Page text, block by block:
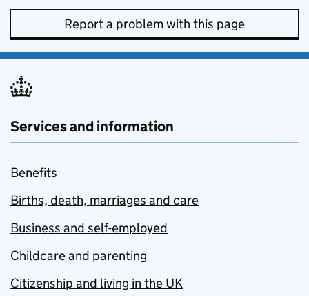
Report a problem with this page
Services and information
Benefits
Births, death, marriages and care
Business and self-employed
Childcare and parenting
Citizenship and living in the UK